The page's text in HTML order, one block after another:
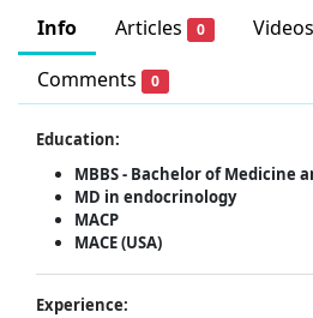
Info Articles 0 Videos
Comments 0
Education:
MBBS - Bachelor of Medicine
MD in endocrinology
MACP
MACE (USA)
Experience: